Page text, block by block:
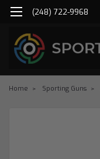
(248) 722-9968
Home Sporting Guns